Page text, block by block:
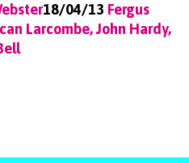
18/04/13 Fergus
Larcombe, John Hardy,